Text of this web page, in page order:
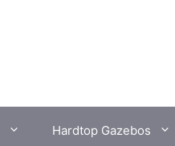
Hardtop Gazebos